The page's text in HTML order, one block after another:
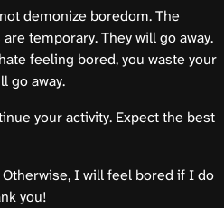
demonize boredom. The
temporary. They will go away.
feeling bored, you waste your
go away.
your activity. Expect the best
I will feel bored if I do
you!